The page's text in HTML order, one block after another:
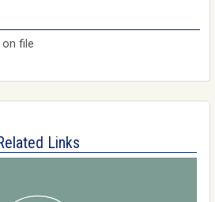
file
Links